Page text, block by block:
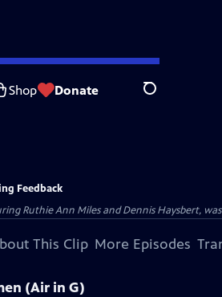
Shop Donate Search
Feedback
Ruthie Ann Miles and Dennis Haysbert,
This Clip More Episodes
(Air in G)